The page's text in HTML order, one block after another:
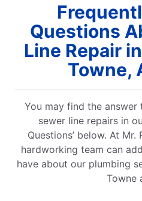
Questions
Line Repair
Towne,
You may find the
sewer line repairs in
Questions’ below. At
hardworking team can
have about our plumbing
Towne